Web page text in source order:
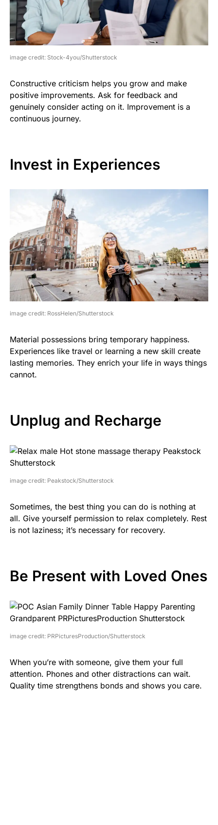
image credit: Stock-4you/Shutterstock
Constructive criticism helps you grow and make
positive improvements. Ask for feedback and
genuinely consider acting on it. Improvement is a
continuous journey.
Invest in Experiences
image credit: RossHelen/Shutterstock
Material possessions bring temporary happiness.
Experiences like travel or learning a new skill create
lasting memories. They enrich your life in ways things
cannot.
Unplug and Recharge
image credit: Peakstock/Shutterstock
Sometimes, the best thing you can do is nothing at
all. Give yourself permission to relax completely. Rest
is not laziness; it’s necessary for recovery.
Be Present with Loved Ones
image credit: PRPicturesProduction/Shutterstock
When you’re with someone, give them your full
attention. Phones and other distractions can wait.
Quality time strengthens bonds and shows you care.